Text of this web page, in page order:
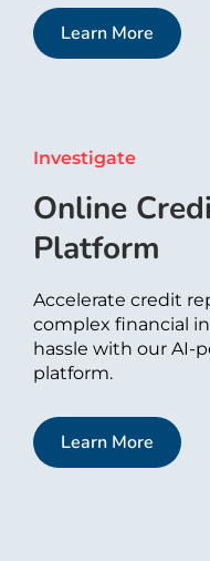
Learn More
Investigate​
Online
Platform
Accelerate credit
complex financial
hassle with our AI-
platform.
Learn More